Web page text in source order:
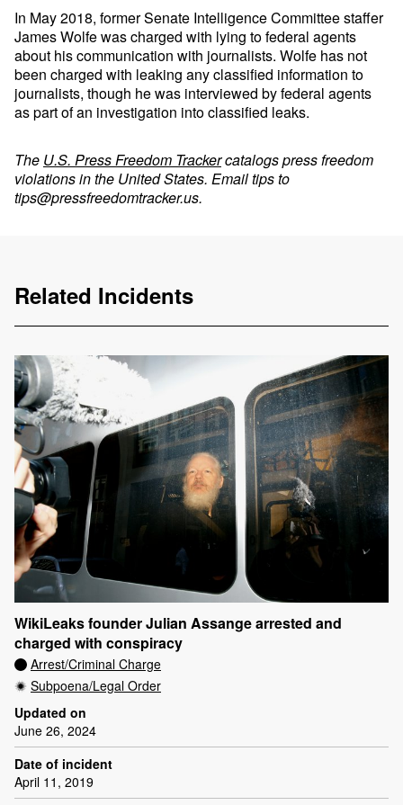
In May 2018, former Senate Intelligence Committee staffer
James Wolfe was charged with lying to federal agents
about his communication with journalists. Wolfe has not
been charged with leaking any classified information to
journalists, though he was interviewed by federal agents
as part of an investigation into classified leaks.
The U.S. Press Freedom Trackercatalogs press freedom
violations in the United States. Email tips to
tips@pressfreedomtracker.us.
Related Incidents
WikiLeaks founder Julian Assange arrested and
charged with conspiracy
Arrest/Criminal Charge
Subpoena/Legal Order
Updated on
June 26, 2024
Date of incident
April 11, 2019